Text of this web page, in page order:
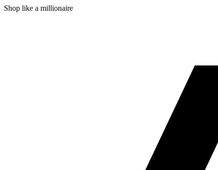
Shop like a millionaire